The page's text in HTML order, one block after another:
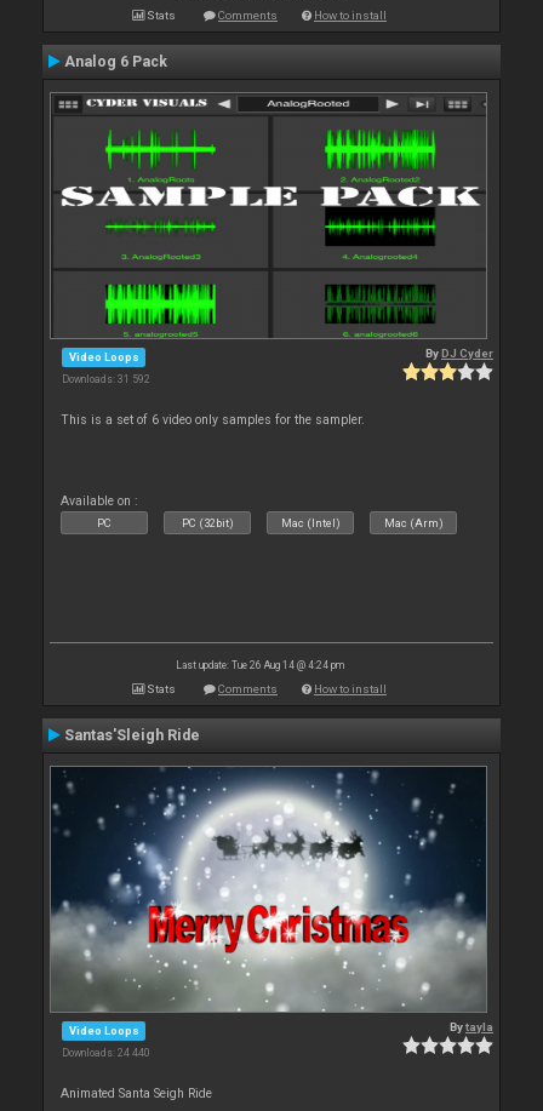
Stats Comments How to install
Analog 6 Pack
Video Loops
Downloads: 31 592
ByDJ Cyder
This is a set of 6 video only samples for the sampler.
Available on :
PC PC (32bit) Mac (Intel) Mac (Arm)
Last update: Tue 26 Aug 14 @ 4:24 pm
Stats Comments How to install
Santas'Sleigh Ride
Video Loops
Downloads: 24 440
Bytayla
Animated Santa Seigh Ride